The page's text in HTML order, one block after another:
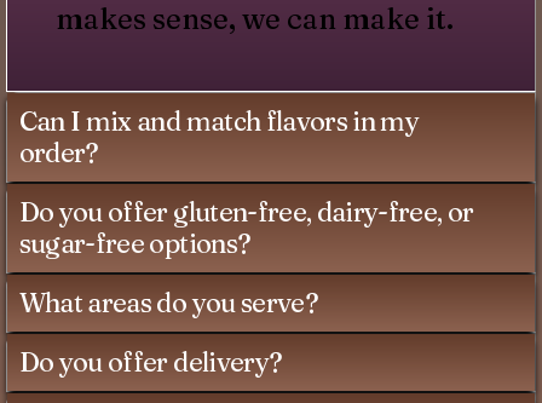
makes sense, we can make it.
Can I mix and match flavors in my
order?
Do you offer gluten-free, dairy-free, or
sugar-free options?
What areas do you serve?
Do you offer delivery?